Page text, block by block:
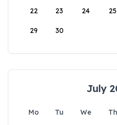
22 23 24 25
29 30
July
Mo Tu We Th